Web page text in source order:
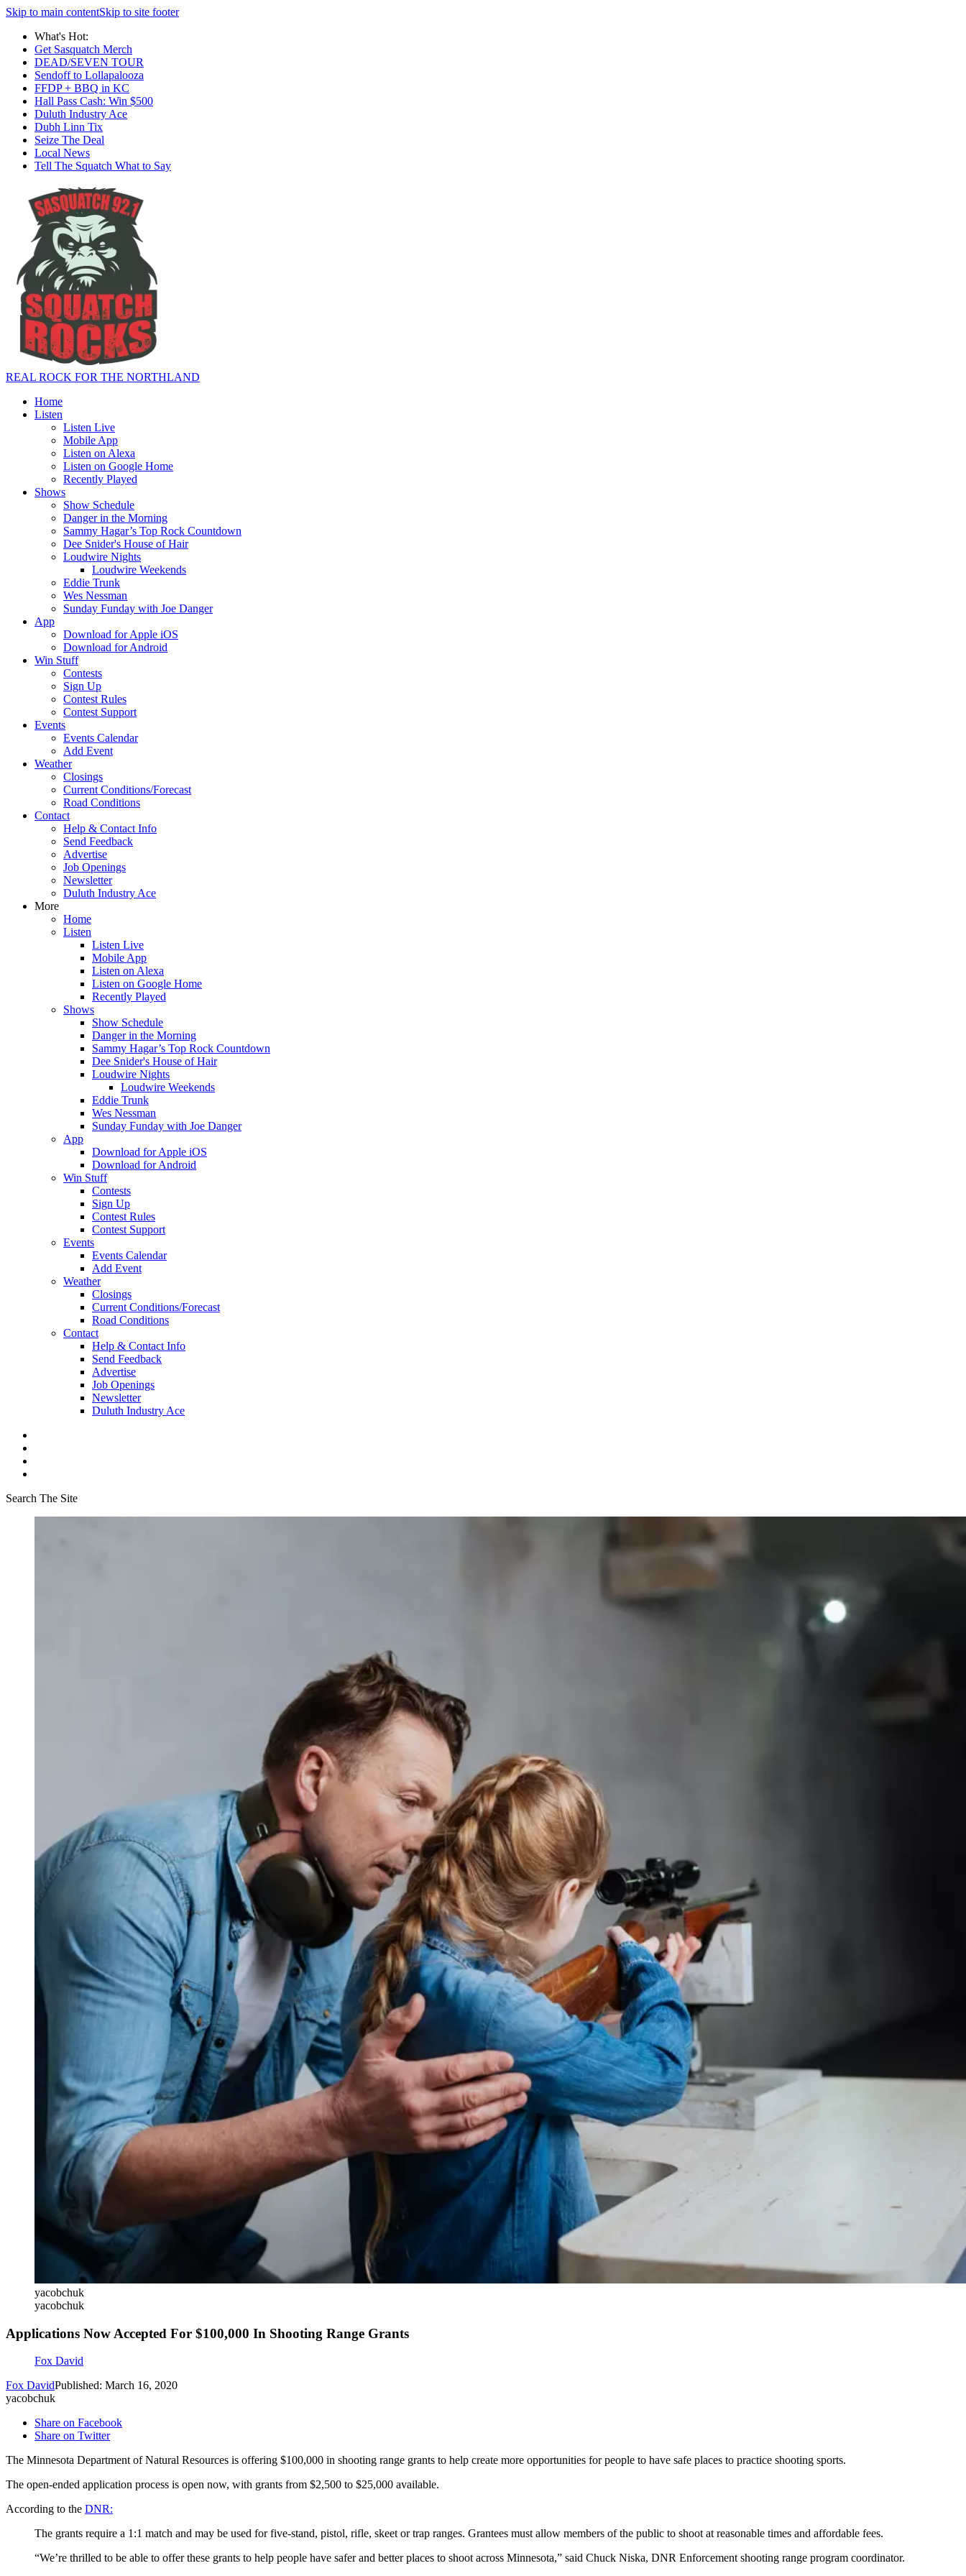
Skip to main contentSkip to site footer
What's Hot:
Get Sasquatch Merch
DEAD/SEVEN TOUR
Sendoff to Lollapalooza
FFDP + BBQ in KC
Hall Pass Cash: Win $500
Duluth Industry Ace
Dubh Linn Tix
Seize The Deal
Local News
Tell The Squatch What to Say
REAL ROCK FOR THE NORTHLAND
Home
Listen
Listen Live
Mobile App
Listen on Alexa
Listen on Google Home
Recently Played
Shows
Show Schedule
Danger in the Morning
Sammy Hagar’s Top Rock Countdown
Dee Snider's House of Hair
Loudwire Nights
Loudwire Weekends
Eddie Trunk
Wes Nessman
Sunday Funday with Joe Danger
App
Download for Apple iOS
Download for Android
Win Stuff
Contests
Sign Up
Contest Rules
Contest Support
Events
Events Calendar
Add Event
Weather
Closings
Current Conditions/Forecast
Road Conditions
Contact
Help & Contact Info
Send Feedback
Advertise
Job Openings
Newsletter
Duluth Industry Ace
More
Home
Listen
Listen Live
Mobile App
Listen on Alexa
Listen on Google Home
Recently Played
Shows
Show Schedule
Danger in the Morning
Sammy Hagar’s Top Rock Countdown
Dee Snider's House of Hair
Loudwire Nights
Loudwire Weekends
Eddie Trunk
Wes Nessman
Sunday Funday with Joe Danger
App
Download for Apple iOS
Download for Android
Win Stuff
Contests
Sign Up
Contest Rules
Contest Support
Events
Events Calendar
Add Event
Weather
Closings
Current Conditions/Forecast
Road Conditions
Contact
Help & Contact Info
Send Feedback
Advertise
Job Openings
Newsletter
Duluth Industry Ace
Search The Site
yacobchuk
yacobchuk
Applications Now Accepted For $100,000 In Shooting Range Grants
Fox David
Fox DavidPublished: March 16, 2020
yacobchuk
Share on Facebook
Share on Twitter
The Minnesota Department of Natural Resources is offering $100,000 in shooting range grants to help create more opportunities for people to have safe places to practice shooting sports.
The open-ended application process is open now, with grants from $2,500 to $25,000 available.
According to the DNR:
The grants require a 1:1 match and may be used for five-stand, pistol, rifle, skeet or trap ranges. Grantees must allow members of the public to shoot at reasonable times and affordable fees.
“We’re thrilled to be able to offer these grants to help people have safer and better places to shoot across Minnesota,” said Chuck Niska, DNR Enforcement shooting range program coordinator.